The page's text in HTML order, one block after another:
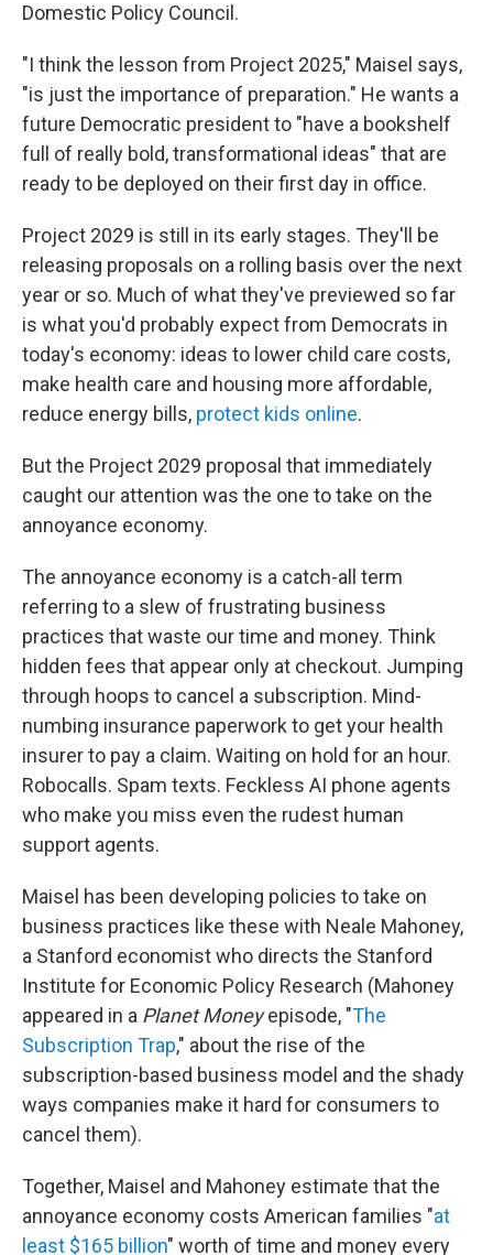
Domestic Policy Council.
"I think the lesson from Project 2025," Maisel says,
"is just the importance of preparation." He wants a
future Democratic president to "have a bookshelf
full of really bold, transformational ideas" that are
ready to be deployed on their first day in office.
Project 2029 is still in its early stages. They'll be
releasing proposals on a rolling basis over the next
year or so. Much of what they've previewed so far
is what you'd probably expect from Democrats in
today's economy: ideas to lower child care costs,
make health care and housing more affordable,
reduce energy bills, protect kids online.
But the Project 2029 proposal that immediately
caught our attention was the one to take on the
annoyance economy.
The annoyance economy is a catch-all term
referring to a slew of frustrating business
practices that waste our time and money. Think
hidden fees that appear only at checkout. Jumping
through hoops to cancel a subscription. Mind-
numbing insurance paperwork to get your health
insurer to pay a claim. Waiting on hold for an hour.
Robocalls. Spam texts. Feckless AI phone agents
who make you miss even the rudest human
support agents.
Maisel has been developing policies to take on
business practices like these with Neale Mahoney,
a Stanford economist who directs the Stanford
Institute for Economic Policy Research (Mahoney
appeared in a Planet Moneyepisode, "The
Subscription Trap," about the rise of the
subscription-based business model and the shady
ways companies make it hard for consumers to
cancel them).
Together, Maisel and Mahoney estimate that the
annoyance economy costs American families "at
least $165 billion" worth of time and money every